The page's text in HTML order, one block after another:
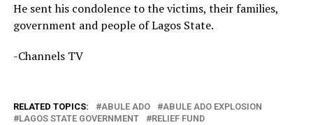
He sent his condolence to the victims, their families,
government and people of Lagos State.
-Channels TV
RELATED TOPICS: ABULE ADO
ABULE ADO EXPLOSION
LAGOS STATE GOVERNMENT
RELIEF FUND